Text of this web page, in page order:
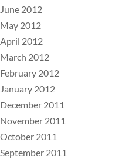
June 2012
May 2012
April 2012
March 2012
February 2012
January 2012
December 2011
November 2011
October 2011
September 2011